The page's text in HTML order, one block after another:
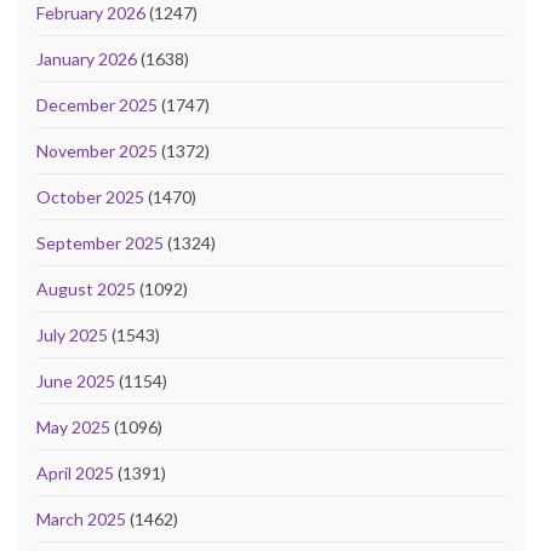
February 2026(1247)
January 2026(1638)
December 2025 (1747)
November 2025 (1372)
October 2025 (1470)
September 2025 (1324)
August 2025 (1092)
July 2025 (1543)
June 2025 (1154)
May 2025 (1096)
April 2025 (1391)
March 2025 (1462)